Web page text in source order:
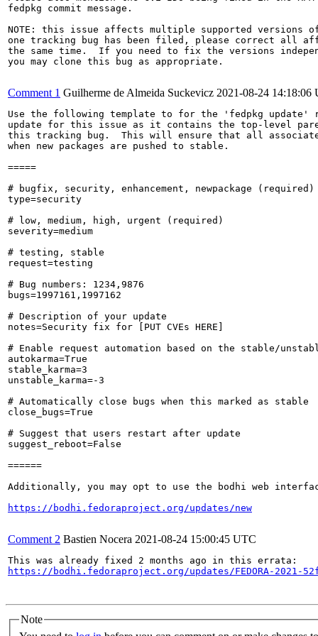
fedpkg commit message.
NOTE: this issue affects multiple supported versions
one tracking bug has been filed, please correct all
the same time.  If you need to fix the versions
you may clone this bug as appropriate.
Comment 1 Guilherme de Almeida Suckevicz 2021-08-24 14:18:06
Use the following template to for the 'fedpkg update'
update for this issue as it contains the top-level
this tracking bug.  This will ensure that all
when new packages are pushed to stable.
=====
# bugfix, security, enhancement, newpackage (required)
type=security
# low, medium, high, urgent (required)
severity=medium
# testing, stable
request=testing
# Bug numbers: 1234,9876
bugs=1997161,1997162
# Description of your update
notes=Security fix for [PUT CVEs HERE]
# Enable request automation based on the stable/
autokarma=True
stable_karma=3
unstable_karma=-3
# Automatically close bugs when this marked as stable
close_bugs=True
# Suggest that users restart after update
suggest_reboot=False
======
Additionally, you may opt to use the bodhi web
https://bodhi.fedoraproject.org/updates/new
Comment 2 Bastien Nocera 2021-08-24 15:00:45 UTC
https://bodhi.fedoraproject.org/updates/FEDORA-2021-
Note